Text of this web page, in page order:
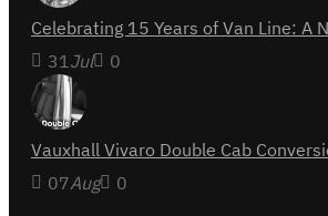
Celebrating 15 Years of Van Line: A
31Jul 0
Vauxhall Vivaro Double Cab
07Aug 0